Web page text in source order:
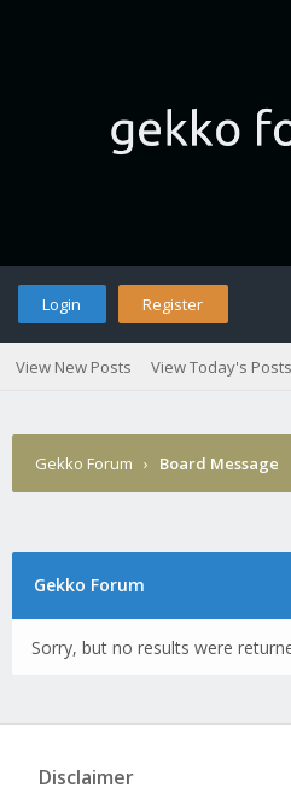
Login Register
View New Posts View Today's Posts
Gekko Forum › Board Message
Gekko Forum
Sorry, but no results were
Disclaimer